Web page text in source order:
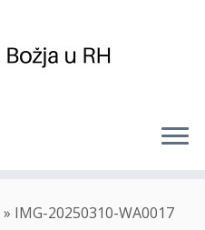
» IMG-20250310-WA0017